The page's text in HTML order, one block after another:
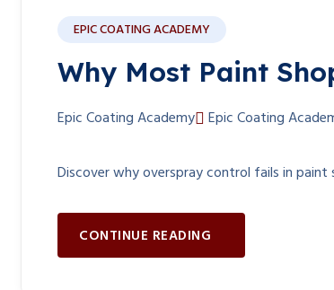
EPIC COATING ACADEMY
Why Most Paint
Epic Coating Academy Epic Coating
Discover why overspray control fails in paint
CONTINUE READING